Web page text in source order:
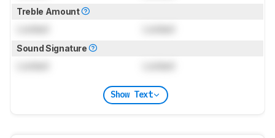
Treble Amount
Sound Signature
Show Text